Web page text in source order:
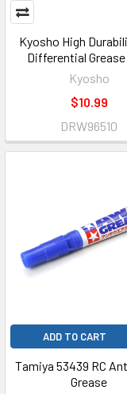
Kyosho High
Differential Grease
Kyosho
$10.99
DRW96510
ADD TO CART
Tamiya 53439 RC
Grease